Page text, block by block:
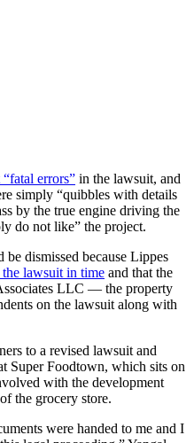
errors” in the lawsuit, and
simply “quibbles with details
by the true engine driving the
do not like” the project.
be dismissed because Lippes
lawsuit in time and that the
LLC — the property
on the lawsuit along with
to a revised lawsuit and
Super Foodtown, which sits on
with the development
the grocery store.
were handed to me and I